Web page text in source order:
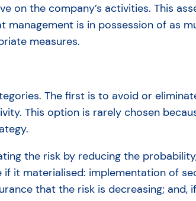
on the company’s activities. This
is in possession of as
measures.
The first is to avoid or
This option is rarely chosen
the risk by reducing the
it materialised: implementation of
that the risk is decreasing; and,